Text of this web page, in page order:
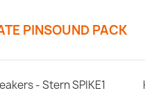
PINSOUND PACK
- Stern SPIKE1